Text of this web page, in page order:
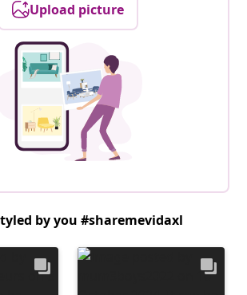
Upload picture
by you #sharemevidaxl